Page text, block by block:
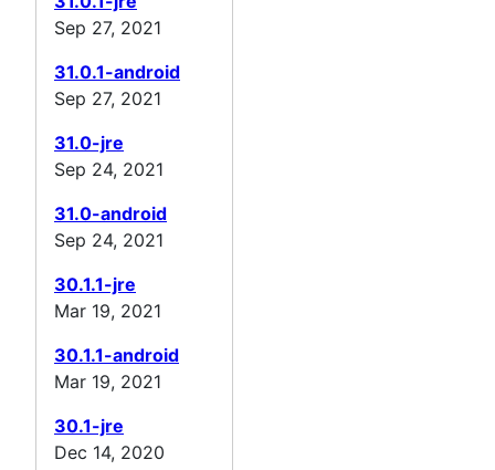
Sep 27, 2021
31.0.1-android
Sep 27, 2021
31.0-jre
Sep 24, 2021
31.0-android
Sep 24, 2021
30.1.1-jre
Mar 19, 2021
30.1.1-android
Mar 19, 2021
30.1-jre
Dec 14, 2020